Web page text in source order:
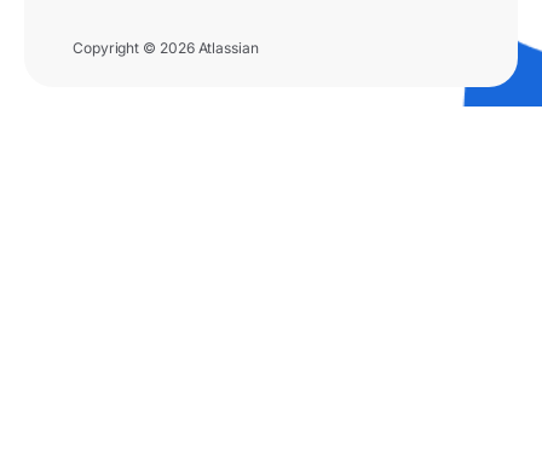
Copyright © 2026 Atlassian